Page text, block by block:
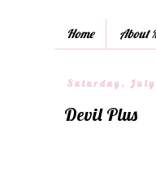
Home About
Saturday,
Devil Plus